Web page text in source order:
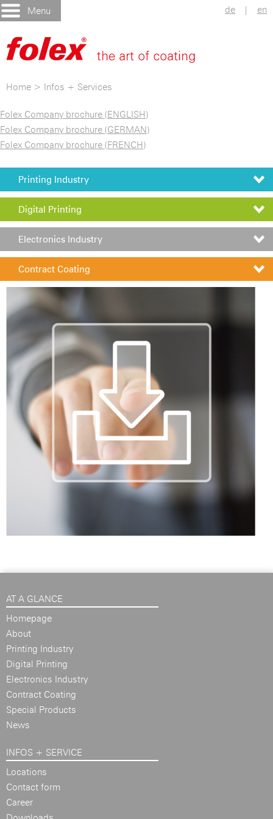
Menu de | en
Home > Infos + Services
Folex Company brochure (ENGLISH)
Folex Company brochure (GERMAN)
Folex Company brochure (FRENCH)
Printing Industry
Digital Printing
Electronics Industry
Contract Coating
AT A GLANCE
Homepage
About
Printing Industry
Digital Printing
Electronics Industry
Contract Coating
Special Products
News
INFOS + SERVICE
Locations
Contact form
Career